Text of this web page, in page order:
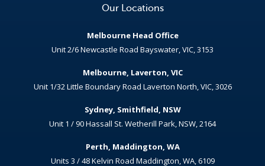
Our Locations
Melbourne Head Office
Unit 2/6 Newcastle Road Bayswater, VIC, 3153
Melbourne, Laverton, VIC
Unit 1/32 Little Boundary Road Laverton North, VIC, 3026
Sydney, Smithfield, NSW
Unit 1 / 90 Hassall St. Wetherill Park, NSW, 2164
Perth, Maddington, WA
Units 3 / 48 Kelvin Road Maddington, WA, 6109